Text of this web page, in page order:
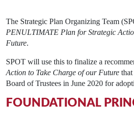
The Strategic Plan Organizing Team
PENULTIMATE Plan for Strategic
Future.
SPOT will use this to finalize a
Action to Take Charge of our Future
Board of Trustees in June 2020 for
FOUNDATIONAL